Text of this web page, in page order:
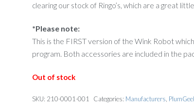
clearing our stock of Ringo’s, which are a great
*Please note:
This is the FIRST version of the Wink Robot
program. Both accessories are included in the
Out of stock
SKU: 210-0001-001 Categories: Manufacturers